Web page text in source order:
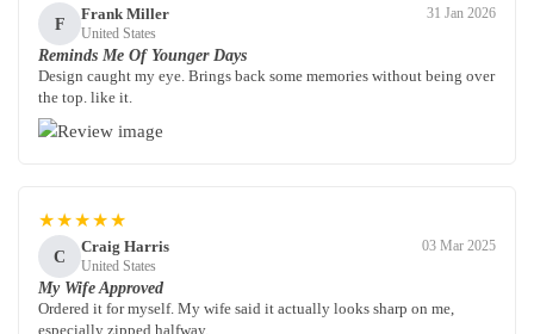
F
Frank Miller
United States
31 Jan 2026
Reminds Me Of Younger Days
Design caught my eye. Brings back some memories without being over
the top. like it.
★★★★★
C
Craig Harris
United States
03 Mar 2025
My Wife Approved
Ordered it for myself. My wife said it actually looks sharp on me,
especially zipped halfway.